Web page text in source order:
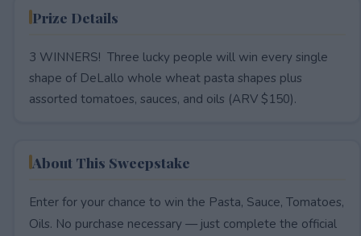
Prize Details
3 WINNERS! Three lucky people will win every single
shape of DeLallo whole wheat pasta shapes plus
assorted tomatoes, sauces, and oils (ARV $150).
About This Sweepstake
Enter for your chance to win the Pasta, Sauce, Tomatoes,
Oils. No purchase necessary — just complete the official